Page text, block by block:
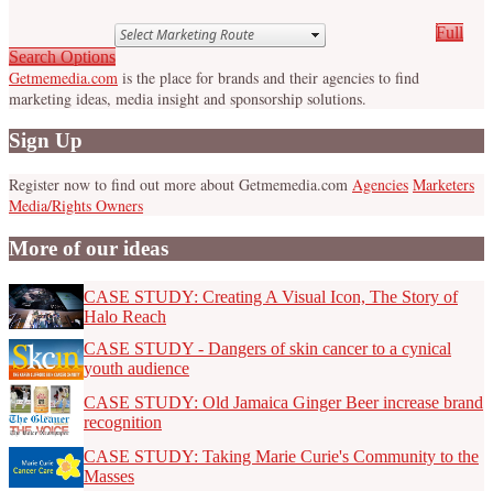
Full
Search Options
Getmemedia.com is the place for brands and their agencies to find
marketing ideas, media insight and sponsorship solutions.
Sign Up
Register now to find out more about Getmemedia.com Agencies Marketers
Media/Rights Owners
More of our ideas
CASE STUDY: Creating A Visual Icon, The Story of
Halo Reach
CASE STUDY - Dangers of skin cancer to a cynical
youth audience
CASE STUDY: Old Jamaica Ginger Beer increase brand
recognition
CASE STUDY: Taking Marie Curie's Community to the
Masses